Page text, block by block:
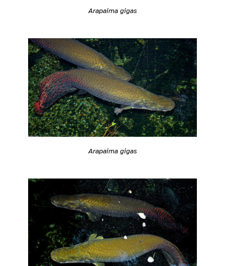
Arapaima gigas
Arapaima gigas